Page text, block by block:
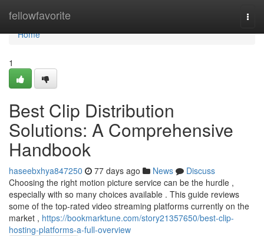
fellowfavorite
Home
Home
1
Best Clip Distribution
Solutions: A Comprehensive
Handbook
haseebxhya847250 77 days ago News
Discuss
Choosing the right motion picture service can be the hurdle ,
especially with so many choices available . This guide reviews
some of the top-rated video streaming platforms currently on the
market , https://bookmarktune.com/story21357650/best-clip-
hosting-platforms-a-full-overview